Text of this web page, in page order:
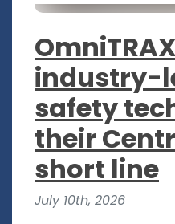
industry-
safety
their
short line
July 10th, 2026